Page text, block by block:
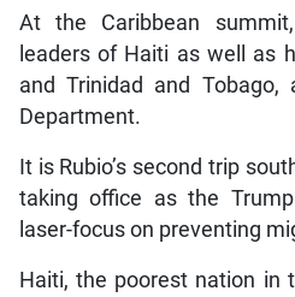
At the Caribbean
leaders of Haiti as well as
and Trinidad and
Department.
It is Rubio’s second trip
taking office as the
laser-focus on preventing
Haiti, the poorest nation in